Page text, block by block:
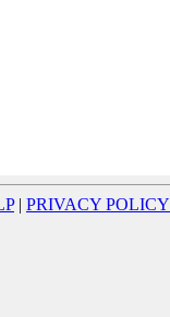
| PRIVACY POLICY